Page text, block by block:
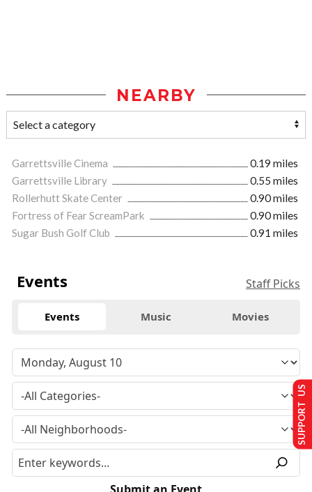
NEARBY
Garrettsville Cinema
0.19 miles
Garrettsville Library
0.55 miles
Rollerhutt Skate Center
0.90 miles
Fortress of Fear ScreamPark
0.90 miles
Sugar Bush Golf Club
0.91 miles
Events Staff Picks
Events Music Movies
SUPPORT US